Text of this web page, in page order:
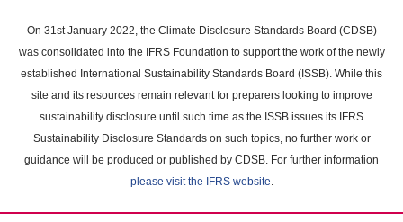
main
content
On 31st January 2022, the Climate Disclosure Standards Board (CDSB)
was consolidated into the IFRS Foundation to support the work of the newly
established International Sustainability Standards Board (ISSB). While this
site and its resources remain relevant for preparers looking to improve
sustainability disclosure until such time as the ISSB issues its IFRS
Sustainability Disclosure Standards on such topics, no further work or
guidance will be produced or published by CDSB. For further information
please visit the IFRS website.